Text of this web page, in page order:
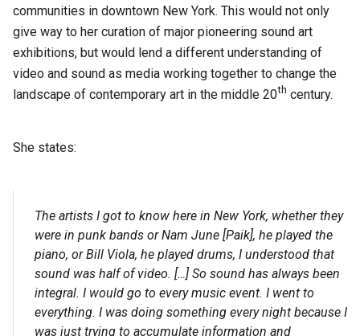
communities in downtown New York. This would not only
give way to her curation of major pioneering sound art
exhibitions, but would lend a different understanding of
video and sound as media working together to change the
landscape of contemporary art in the middle 20th century.
She states:
The artists I got to know here in New York, whether they
were in punk bands or Nam June [Paik], he played the
piano, or Bill Viola, he played drums, I understood that
sound was half of video. […] So sound has always been
integral. I would go to every music event. I went to
everything. I was doing something every night because I
was just trying to accumulate information and